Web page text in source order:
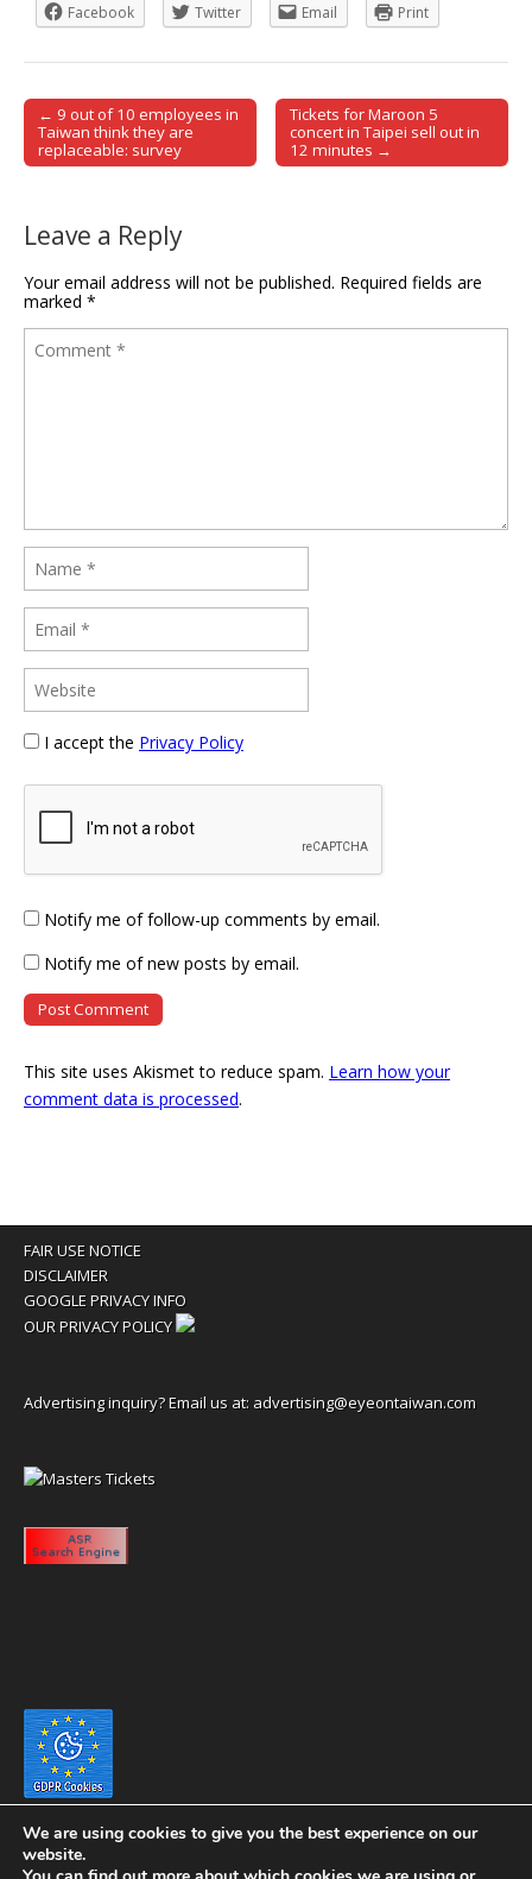
Facebook
Twitter Email Print
Post navigation
← 9 out of 10 employees in
Taiwan think they are
replaceable: survey
Tickets for Maroon 5
concert in Taipei sell out in
12 minutes →
Leave a Reply
Your email address will not be published. Required fields are
marked *
I accept the Privacy Policy
Notify me of follow-up comments by email.
Notify me of new posts by email.
This site uses Akismet to reduce spam. Learn how your
comment data is processed.
FAIR USE NOTICE
DISCLAIMER
GOOGLE PRIVACY INFO
OUR PRIVACY POLICY
Advertising inquiry? Email us at: advertising@eyeontaiwan.com
We are using cookies to give you the best experience on our
website.